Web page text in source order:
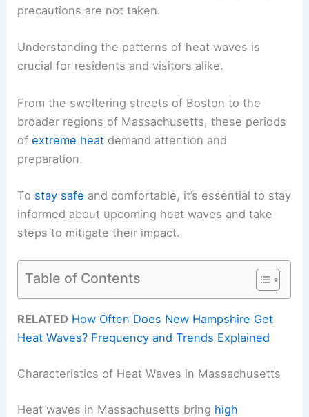
precautions are not taken.
Understanding the patterns of heat waves is
crucial for residents and visitors alike.
From the sweltering streets of Boston to the
broader regions of Massachusetts, these periods
ofextreme heat demand attention and
preparation.
To stay safe and comfortable, it’s essential to stay
informed about upcoming heat waves and take
steps to mitigate their impact.
Table of Contents
RELATED How Often Does New Hampshire Get
Heat Waves? Frequency and Trends Explained
Characteristics of Heat Waves in Massachusetts
Heat waves in Massachusetts bring high